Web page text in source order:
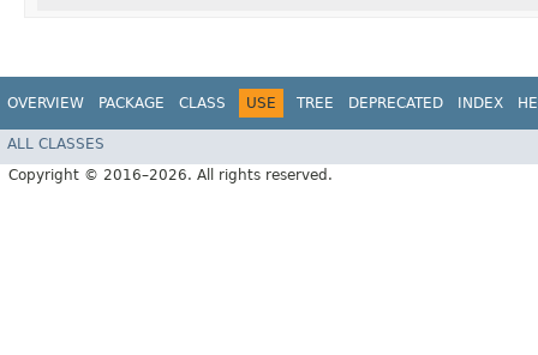
OVERVIEW PACKAGE CLASS USE TREE DEPRECATED INDEX
ALL CLASSES
Copyright © 2016–2026. All rights reserved.